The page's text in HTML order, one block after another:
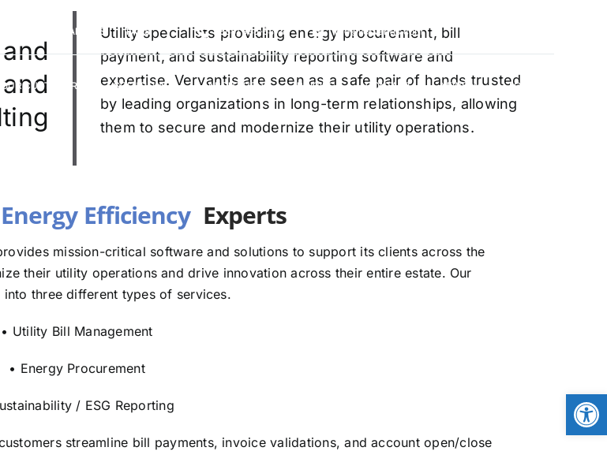
CAREERS FAQS (888) 988-5474 info@vervantis.com
OUR CUSTOMERS SOLUTIONS ABOUT US PRICING CONTACT NEWS LOGIN
Utility specialists providing energy procurement, bill
payment, and sustainability reporting software and
expertise. Vervantis are seen as a safe pair of hands trusted
by leading organizations in long-term relationships, allowing
them to secure and modernize their utility operations.
The Experts
mission-critical software and solutions to support its clients across the
their utility operations and drive innovation across their entire estate. Our
three different types of services.
• Utility Bill Management
• Energy Procurement
/ ESG Reporting
streamline bill payments, invoice validations, and account open/close